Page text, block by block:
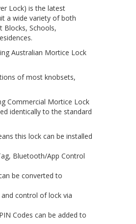
Lock) is the latest
a wide variety of both
Blocks, Schools,
Australian Mortice Lock
of most knobsets,
Commercial Mortice Lock
identically to the standard
this lock can be installed
Bluetooth/App Control
be converted to
control of lock via
Codes can be added to